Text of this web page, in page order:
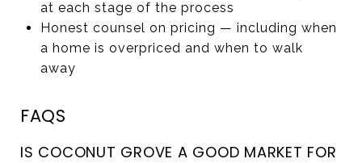
at each stage of the process
Honest counsel on pricing — including when
a home is overpriced and when to walk
away
FAQS
IS COCONUT GROVE A GOOD MARKET FOR